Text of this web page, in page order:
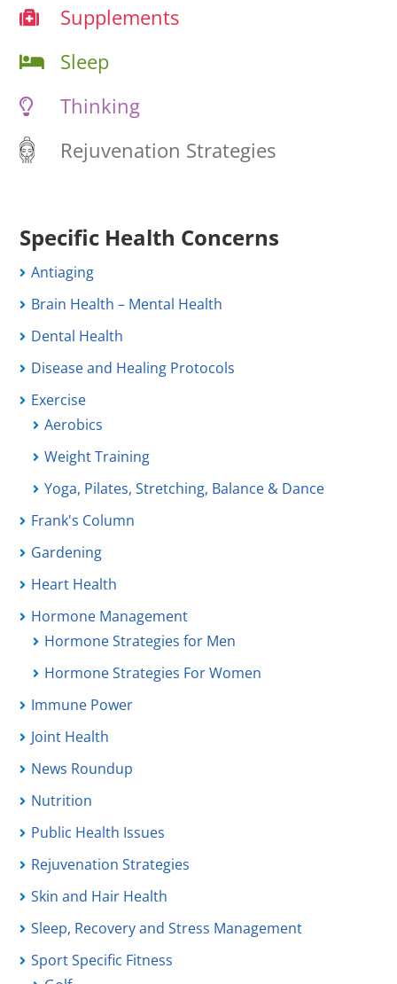
Supplements
Sleep
Thinking
Rejuvenation Strategies
Specific Health Concerns
Antiaging
Brain Health – Mental Health
Dental Health
Disease and Healing Protocols
Exercise
Aerobics
Weight Training
Yoga, Pilates, Stretching, Balance & Dance
Frank's Column
Gardening
Heart Health
Hormone Management
Hormone Strategies for Men
Hormone Strategies For Women
Immune Power
Joint Health
News Roundup
Nutrition
Public Health Issues
Rejuvenation Strategies
Skin and Hair Health
Sleep, Recovery and Stress Management
Sport Specific Fitness